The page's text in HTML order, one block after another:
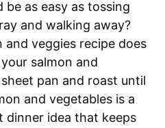
be as easy as tossing
and walking away?
and veggies recipe does
salmon and
pan and roast until
and vegetables is a
dinner idea that keeps